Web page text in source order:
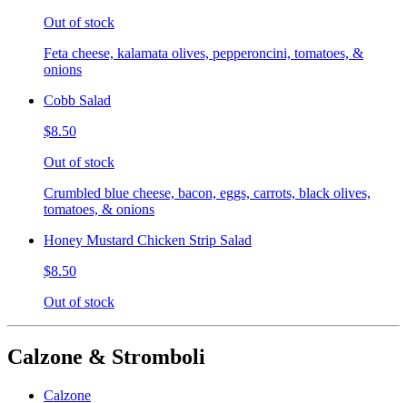
Out of stock
Feta cheese, kalamata olives, pepperoncini, tomatoes, &
onions
Cobb Salad
$8.50
Out of stock
Crumbled blue cheese, bacon, eggs, carrots, black olives,
tomatoes, & onions
Honey Mustard Chicken Strip Salad
$8.50
Out of stock
Calzone & Stromboli
Calzone